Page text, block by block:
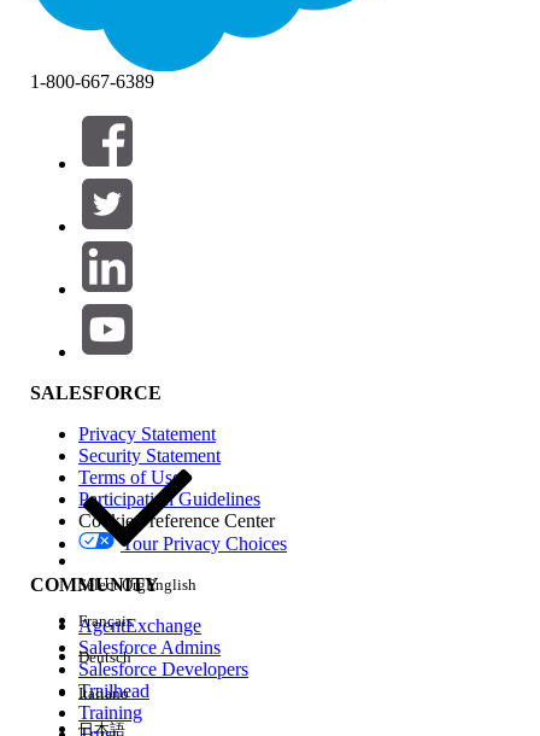
(Gov) with one or more of the following errors:
java.security.KeyStoreException: BCFKS not found
javax.net.ssl.SSLException: Truststore type BCFKS not
recognized
java.lang.SecurityException: FIPS mode: only approved
mechanisms allowed
Application was previously working but stopped
after a Run Configuration change
Application fails in one project but works in
another
Root Cause
injects the required FIPS VM Arguments based on
the host operating system when a Mule project is
createdorimported. These arguments include:
BCFKS truststore path (
Truststore type (
Djavax.net.ssl.trustStoreType=BCFKS
Keystore type ( -Dmule.keystore.type=BCFKS
FIPS security model (
2 )
1-800-667-6389
SALESFORCE
Privacy Statement
Security Statement
Terms of Use
Participation Guidelines
Cookie Preference Center
Your Privacy Choices
COMMUNITY
AgentExchange
Salesforce Admins
Salesforce Developers
Trailhead
Training
Select OrgEnglish
Français
Deutsch
Italiano
日本語